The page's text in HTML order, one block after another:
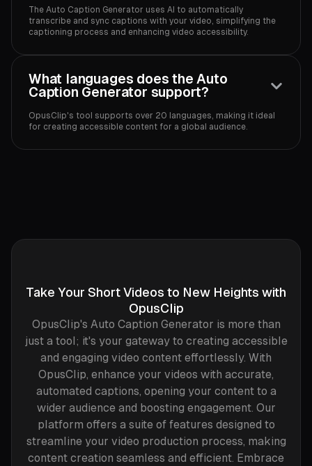
The Auto Caption Generator uses AI to automatically
transcribe and sync captions with your video, simplifying the
captioning process and enhancing video accessibility.‍
What languages does the Auto
Caption Generator support?
OpusClip's tool supports over 20 languages, making it ideal
for creating accessible content for a global audience.‍
Take Your Short Videos to New Heights with
OpusClip
OpusClip's Auto Caption Generator is more than
just a tool; it's your gateway to creating accessible
and engaging video content effortlessly. With
OpusClip, enhance your videos with accurate,
automated captions, opening your content to a
wider audience and boosting engagement. Our
platform offers a suite of features designed to
streamline your video production process, making
content creation seamless and efficient. Embrace